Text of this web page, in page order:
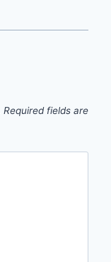
Required fields are